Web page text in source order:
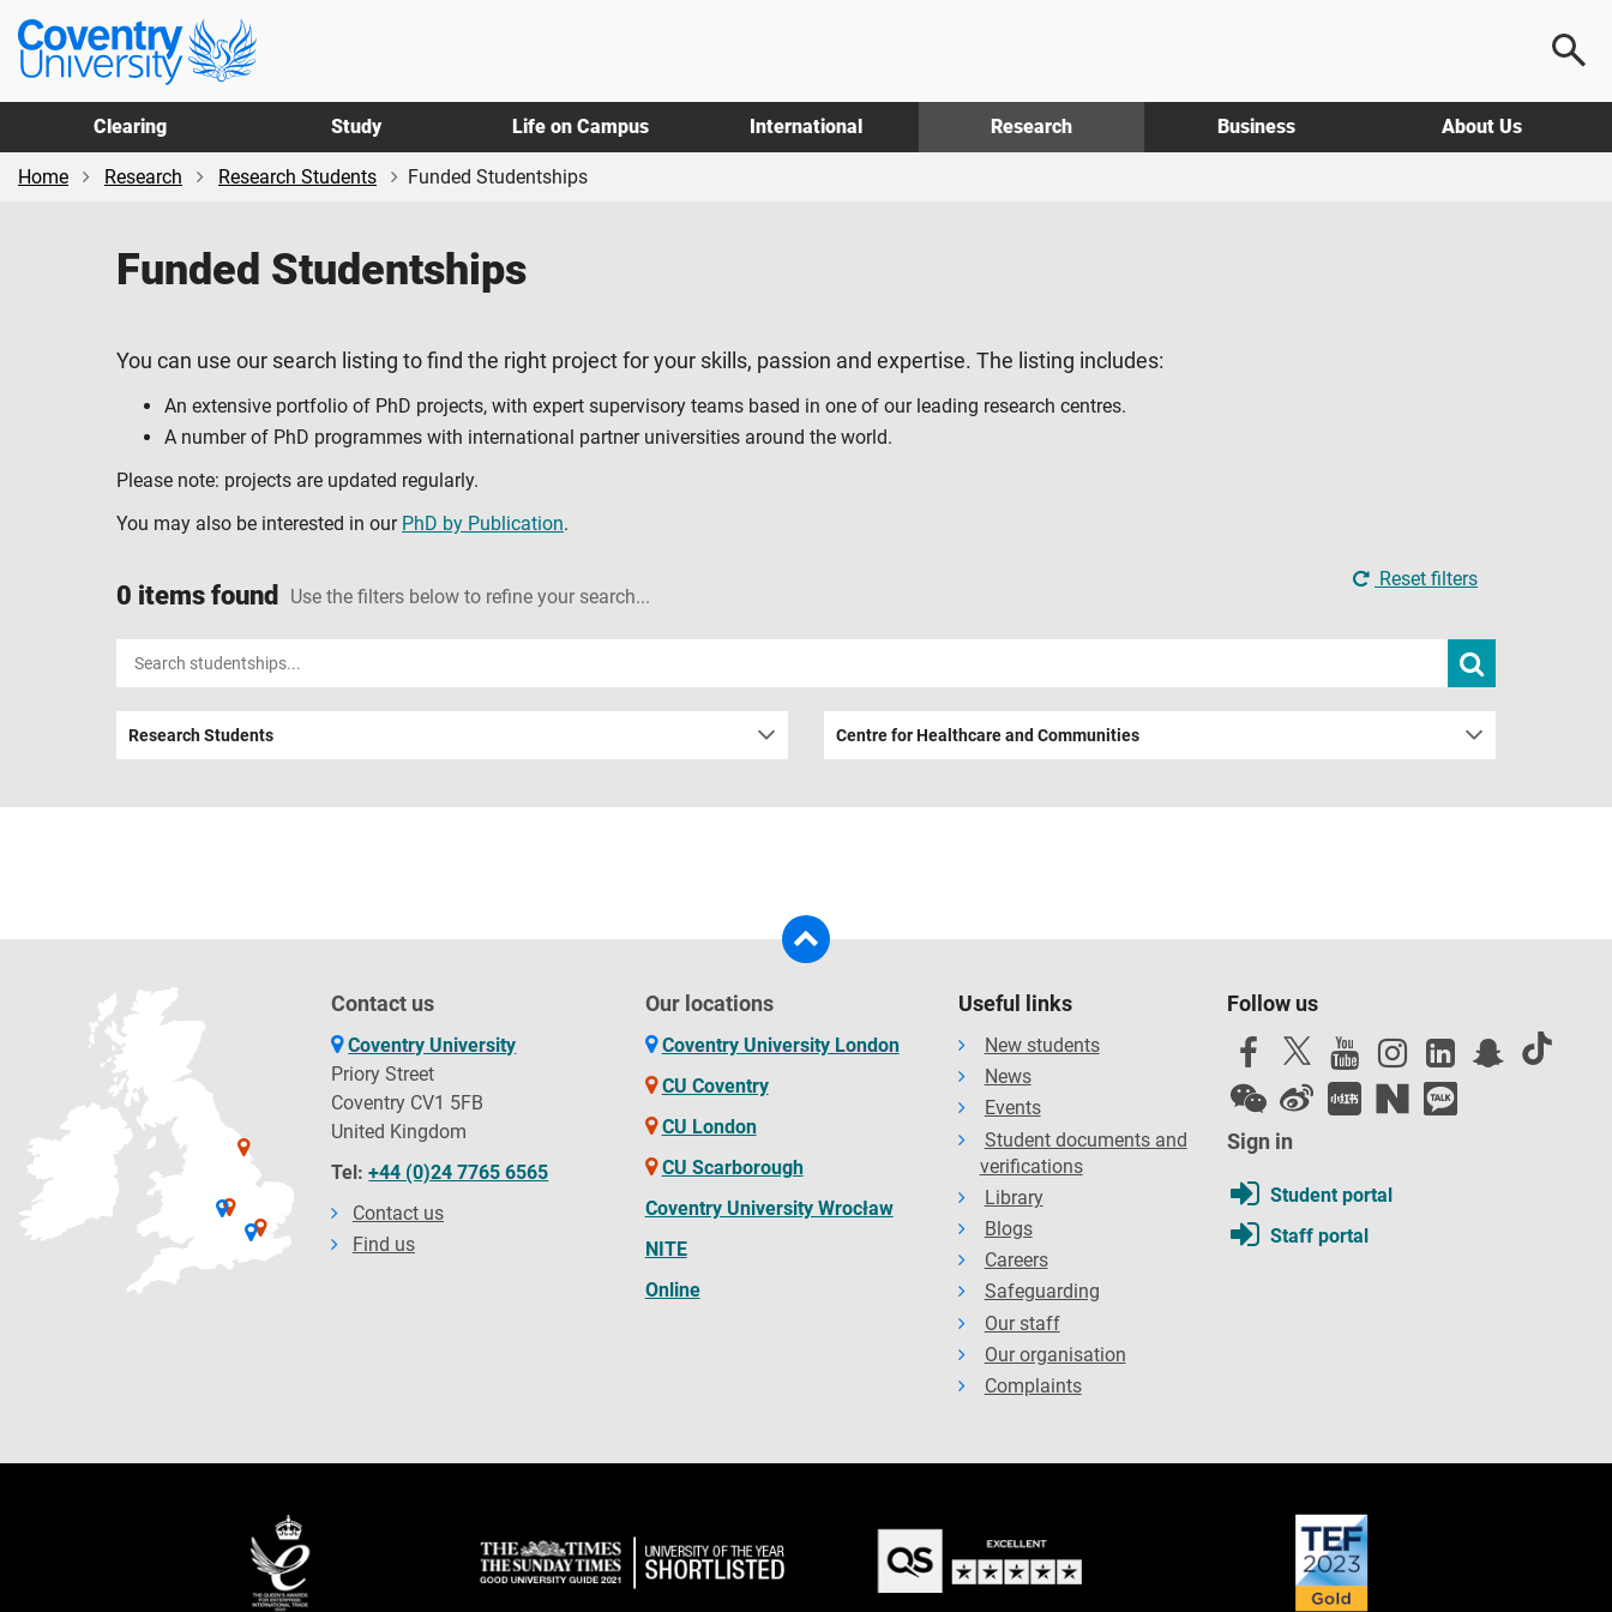
Skip
main
content
Skip
footer
Coventry
University
Clearing Study Life on Campus International Research Business About Us
Home Research Research Students Funded Studentships
Funded Studentships
You can use our search listing to find the right project for your skills, passion and expertise. The listing includes:
An extensive portfolio of PhD projects, with expert supervisory teams based in one of our leading research centres.
A number of PhD programmes with international partner universities around the world.
Please note: projects are updated regularly.
You may also be interested in our PhD by Publication.
0 items found Use the filters below to refine your search...
Reset filters
Input
your
search
term
Submit
search
Research Students Centre for Healthcare and Communities
Contact us
Coventry University
Priory Street
Coventry CV1 5FB
United Kingdom
Tel:+44 (0)24 7765 6565
Contact us
Find us
Our locations
Coventry University London
CU Coventry
CU London
CU Scarborough
Coventry University Wrocław
NITE
Online
Useful links
New students
News
Events
Student documents and
verifications
Library
Blogs
Careers
Safeguarding
Our staff
Our organisation
Complaints
Follow us
Sign in
Student portal
Staff portal